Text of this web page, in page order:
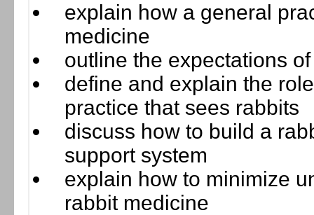
explain how a general
medicine
outline the expectations
define and explain the
practice that sees rabbits
discuss how to build a
support system
explain how to minimize
rabbit medicine